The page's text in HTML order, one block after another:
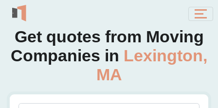
Get quotes from Moving
Companies in Lexington,
MA